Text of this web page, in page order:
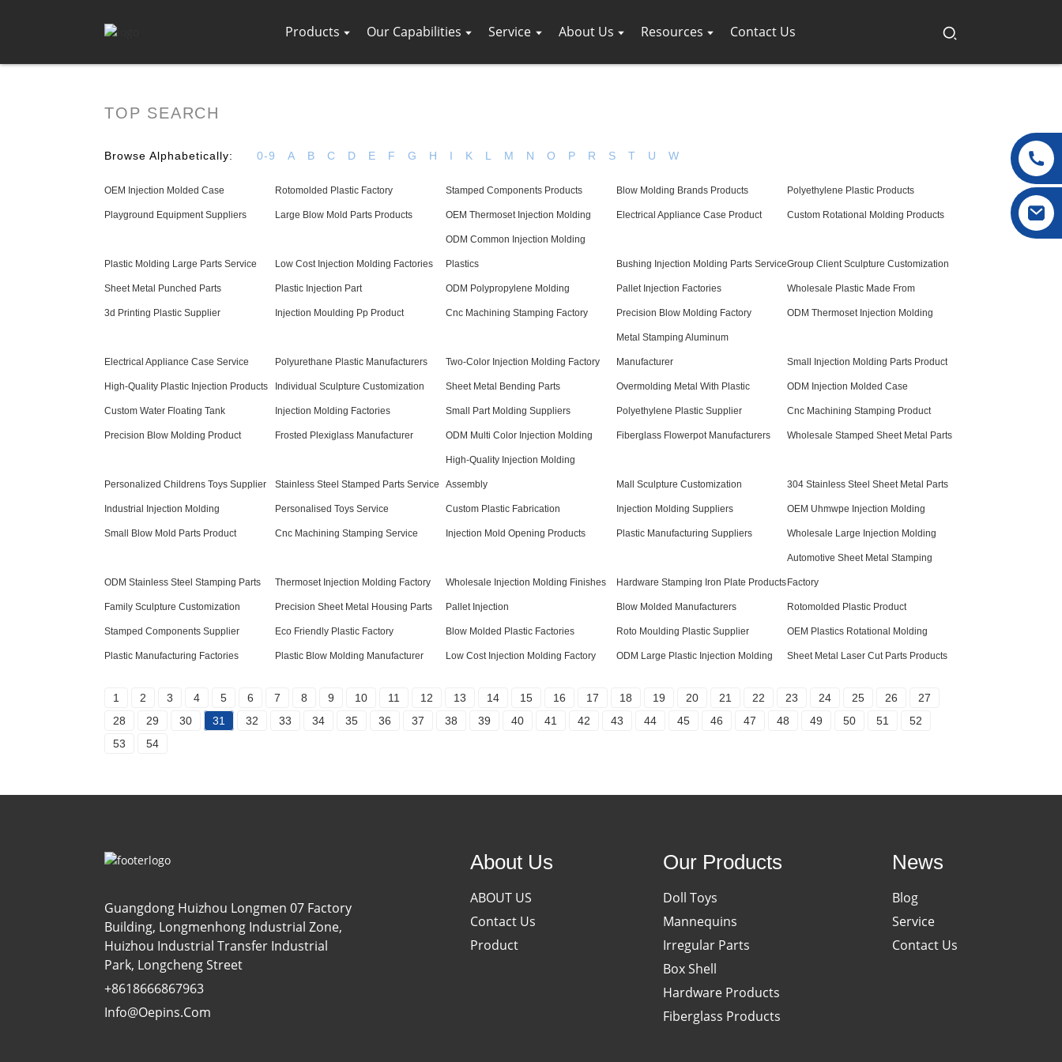
Products Our Capabilities Service About Us Resources Contact Us
TOP SEARCH
Browse Alphabetically: 0-9 A B C D E F G H I K L M N O P R S T U W
OEM Injection Molded Case Rotomolded Plastic Factory Stamped Components Products Blow Molding Brands Products Polyethylene Plastic Products
Playground Equipment Suppliers Large Blow Mold Parts Products OEM Thermoset Injection Molding Electrical Appliance Case Product Custom Rotational Molding Products
Plastic Molding Large Parts Service Low Cost Injection Molding Factories
ODM Common Injection Molding
Plastics Bushing Injection Molding Parts ServiceGroup Client Sculpture Customization
Sheet Metal Punched Parts Plastic Injection Part ODM Polypropylene Molding Pallet Injection Factories Wholesale Plastic Made From
3d Printing Plastic Supplier Injection Moulding Pp Product Cnc Machining Stamping Factory Precision Blow Molding Factory ODM Thermoset Injection Molding
Electrical Appliance Case Service Polyurethane Plastic Manufacturers Two-Color Injection Molding Factory
Metal Stamping Aluminum
Manufacturer Small Injection Molding Parts Product
High-Quality Plastic Injection Products Individual Sculpture Customization Sheet Metal Bending Parts Overmolding Metal With Plastic ODM Injection Molded Case
Custom Water Floating Tank Injection Molding Factories Small Part Molding Suppliers Polyethylene Plastic Supplier Cnc Machining Stamping Product
Precision Blow Molding Product Frosted Plexiglass Manufacturer ODM Multi Color Injection Molding Fiberglass Flowerpot Manufacturers Wholesale Stamped Sheet Metal Parts
Personalized Childrens Toys Supplier Stainless Steel Stamped Parts Service
High-Quality Injection Molding
Assembly Mall Sculpture Customization 304 Stainless Steel Sheet Metal Parts
Industrial Injection Molding Personalised Toys Service Custom Plastic Fabrication Injection Molding Suppliers OEM Uhmwpe Injection Molding
Small Blow Mold Parts Product Cnc Machining Stamping Service Injection Mold Opening Products Plastic Manufacturing Suppliers Wholesale Large Injection Molding
ODM Stainless Steel Stamping Parts Thermoset Injection Molding Factory Wholesale Injection Molding Finishes Hardware Stamping Iron Plate Products
Automotive Sheet Metal Stamping
Factory
Family Sculpture Customization Precision Sheet Metal Housing Parts Pallet Injection Blow Molded Manufacturers Rotomolded Plastic Product
Stamped Components Supplier Eco Friendly Plastic Factory Blow Molded Plastic Factories Roto Moulding Plastic Supplier OEM Plastics Rotational Molding
Plastic Manufacturing Factories Plastic Blow Molding Manufacturer Low Cost Injection Molding Factory ODM Large Plastic Injection Molding Sheet Metal Laser Cut Parts Products
1 2 3 4 5 6 7 8 9 10 11 12 13 14 15 16 17 18 19 20 21 22 23 24 25 26
27
28
29 30 31 32 33 34 35 36 37 38 39 40 41 42 43 44 45 46 47 48 49 50 51
52
53
54
Guangdong Huizhou Longmen 07 Factory
Building, Longmenhong Industrial Zone,
Huizhou Industrial Transfer Industrial
Park, Longcheng Street
+8618666867963
Info@oepins.com
About Us
ABOUT US
Contact Us
Product
Our Products
Doll Toys
Mannequins
Irregular Parts
Box Shell
Hardware Products
Fiberglass Products
News
Blog
Service
Contact Us